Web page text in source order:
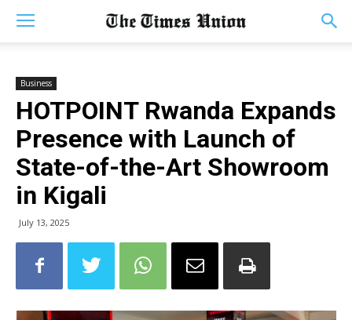
Business
HOTPOINT Rwanda Expands
Presence with Launch of
State-of-the-Art Showroom
in Kigali
July 13, 2025